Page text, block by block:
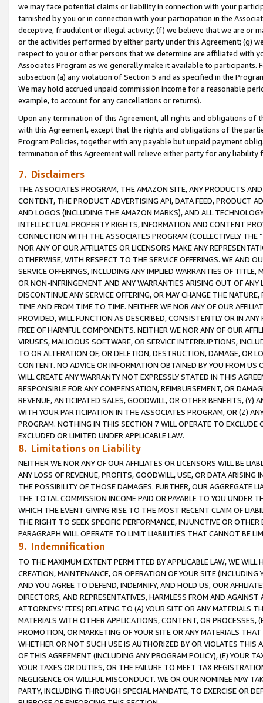
we may face potential claims or liability in connection with your
tarnished by you or in connection with your participation in the
deceptive, fraudulent or illegal activity; (f) we believe that we are or
or the activities performed by either party under this Agreement; (g)
respect to you or other persons that we determine are affiliated with
Associates Program as we generally make it available to
subsection (a) any violation of Section 5 and as specified in the
We may hold accrued unpaid commission income for a reasonable
example, to account for any cancellations or returns).
Upon any termination of this Agreement, all rights and obligations of
with this Agreement, except that the rights and obligations of the
Program Policies, together with any payable but unpaid payment
termination of this Agreement will relieve either party for any
7. Disclaimers
THE ASSOCIATES PROGRAM, THE AMAZON SITE, ANY PRODUCTS
CONTENT, THE PRODUCT ADVERTISING API, DATA FEED, PRODUCT
AND LOGOS (INCLUDING THE AMAZON MARKS), AND ALL
INTELLECTUAL PROPERTY RIGHTS, INFORMATION AND CONTENT
CONNECTION WITH THE ASSOCIATES PROGRAM (COLLECTIVELY THE “
NOR ANY OF OUR AFFILIATES OR LICENSORS MAKE ANY
OTHERWISE, WITH RESPECT TO THE SERVICE OFFERINGS. WE AND
SERVICE OFFERINGS, INCLUDING ANY IMPLIED WARRANTIES OF
OR NON-INFRINGEMENT AND ANY WARRANTIES ARISING OUT OF ANY
DISCONTINUE ANY SERVICE OFFERING, OR MAY CHANGE THE
TIME AND FROM TIME TO TIME. NEITHER WE NOR ANY OF OUR
PROVIDED, WILL FUNCTION AS DESCRIBED, CONSISTENTLY OR IN
FREE OF HARMFUL COMPONENTS. NEITHER WE NOR ANY OF OUR
VIRUSES, MALICIOUS SOFTWARE, OR SERVICE INTERRUPTIONS,
TO OR ALTERATION OF, OR DELETION, DESTRUCTION, DAMAGE, OR
CONTENT. NO ADVICE OR INFORMATION OBTAINED BY YOU FROM
WILL CREATE ANY WARRANTY NOT EXPRESSLY STATED IN THIS
RESPONSIBLE FOR ANY COMPENSATION, REIMBURSEMENT, OR
REVENUE, ANTICIPATED SALES, GOODWILL, OR OTHER BENEFITS,
WITH YOUR PARTICIPATION IN THE ASSOCIATES PROGRAM, OR (Z)
PROGRAM. NOTHING IN THIS SECTION 7 WILL OPERATE TO
EXCLUDED OR LIMITED UNDER APPLICABLE LAW.
8. Limitations on Liability
NEITHER WE NOR ANY OF OUR AFFILIATES OR LICENSORS WILL BE
ANY LOSS OF REVENUE, PROFITS, GOODWILL, USE, OR DATA ARISING
THE POSSIBILITY OF THOSE DAMAGES. FURTHER, OUR AGGREGATE
THE TOTAL COMMISSION INCOME PAID OR PAYABLE TO YOU UNDER
WHICH THE EVENT GIVING RISE TO THE MOST RECENT CLAIM OF
THE RIGHT TO SEEK SPECIFIC PERFORMANCE, INJUNCTIVE OR
PARAGRAPH WILL OPERATE TO LIMIT LIABILITIES THAT CANNOT BE
9. Indemnification
TO THE MAXIMUM EXTENT PERMITTED BY APPLICABLE LAW, WE WILL
CREATION, MAINTENANCE, OR OPERATION OF YOUR SITE (INCLUDING
AND YOU AGREE TO DEFEND, INDEMNIFY, AND HOLD US, OUR
DIRECTORS, AND REPRESENTATIVES, HARMLESS FROM AND
ATTORNEYS’ FEES) RELATING TO (A) YOUR SITE OR ANY MATERIALS
MATERIALS WITH OTHER APPLICATIONS, CONTENT, OR PROCESSES,
PROMOTION, OR MARKETING OF YOUR SITE OR ANY MATERIALS
WHETHER OR NOT SUCH USE IS AUTHORIZED BY OR VIOLATES THIS
OF THIS AGREEMENT (INCLUDING ANY PROGRAM POLICY), (E) YOUR
YOUR TAXES OR DUTIES, OR THE FAILURE TO MEET TAX
NEGLIGENCE OR WILLFUL MISCONDUCT. WE OR OUR NOMINEE MAY
PARTY, INCLUDING THROUGH SPECIAL MANDATE, TO EXERCISE OR